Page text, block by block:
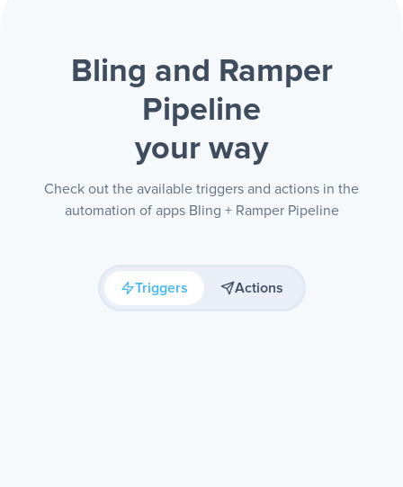
Bling and Ramper
Pipeline
your way
Check out the available triggers and actions in the
automation of apps Bling + Ramper Pipeline
Triggers Actions